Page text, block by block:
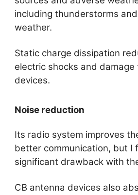
including thunderstorms
weather.
Static charge dissipation
electric shocks and
devices.
Noise reduction
Its radio system improves
better communication, but I
significant drawback with
CB antenna devices also